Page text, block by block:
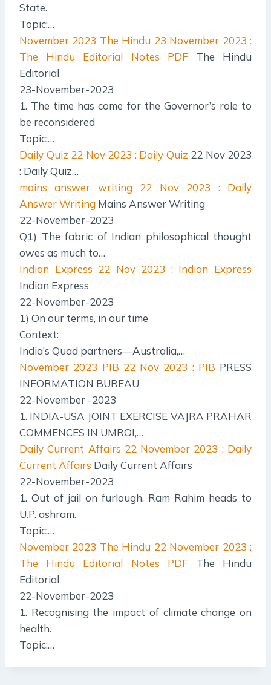
State.
Topic:…
November 2023 The Hindu 23 November 2023 :
The Hindu Editorial Notes PDFThe Hindu
Editorial
23-November-2023
1. The time has come for the Governor’s role to
be reconsidered
Topic:…
Daily Quiz 22 Nov 2023 : Daily Quiz 22 Nov 2023
: Daily Quiz…
mains answer writing
22 Nov 2023 : Daily
Answer Writing Mains Answer Writing
22-November-2023
Q1) The fabric of Indian philosophical thought
owes as much to…
Indian Express 22 Nov 2023 : Indian Express
Indian Express
22-November-2023
1) On our terms, in our time
Context:
India’s Quad partners—Australia,…
November 2023 PIB 22 Nov 2023 : PIB PRESS
INFORMATION BUREAU
22-November -2023
1. INDIA-USA JOINT EXERCISE VAJRA PRAHAR
COMMENCES IN UMROI,…
Daily Current Affairs 22 November 2023 : Daily
Current Affairs Daily Current Affairs
22-November-2023
1. Out of jail on furlough, Ram Rahim heads to
U.P. ashram.
Topic:…
November 2023 The Hindu 22 November 2023 :
The Hindu Editorial Notes PDFThe Hindu
Editorial
22-November-2023
1. Recognising the impact of climate change on
health.
Topic:…